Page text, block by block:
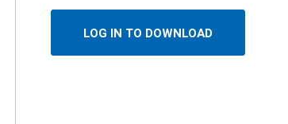
LOG IN TO DOWNLOAD